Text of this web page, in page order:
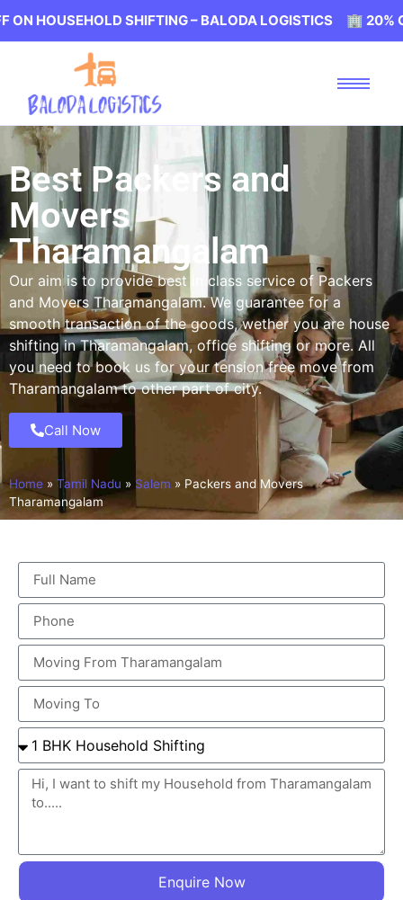
SHIFTING – BALODA LOGISTICS 🏢 20% OFF ON
Best Packers and
Movers
Tharamangalam
Our aim is to provide best in class service of Packers
and Movers Tharamangalam. We guarantee for a
smooth transaction of the goods, wether you are house
shifting in Tharamangalam, office shifting or more. All
you need to book us for your tension free move from
Tharamangalam to other part of city.
Call Now
Home » Tamil Nadu » Salem » Packers and Movers
Tharamangalam
Enquire Now